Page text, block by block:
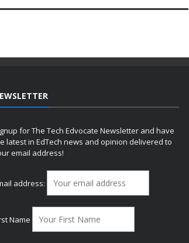
for The Tech Edvocate Newsletter and have
latest in EdTech news and opinion delivered to
email address!
address:
Name